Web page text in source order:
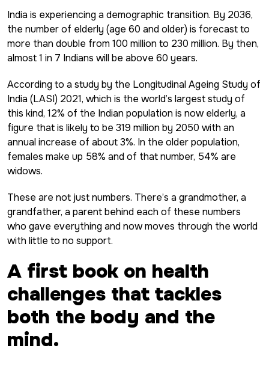
India is experiencing a demographic transition. By 2036,
the number of elderly (age 60 and older) is forecast to
more than double from 100 million to 230 million. By then,
almost 1 in 7 Indians will be above 60 years.
According to a study by the Longitudinal Ageing Study of
India (LASI) 2021, which is the world’s largest study of
this kind, 12% of the Indian population is now elderly, a
figure that is likely to be 319 million by 2050 with an
annual increase of about 3%. In the older population,
females make up 58% and of that number, 54% are
widows.
These are not just numbers. There’s a grandmother, a
grandfather, a parent behind each of these numbers
who gave everything and now moves through the world
with little to no support.
A first book on health
challenges that tackles
both the body and the
mind.